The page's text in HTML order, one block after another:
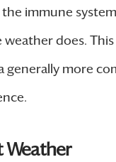
the immune
does.
generally more
Weather